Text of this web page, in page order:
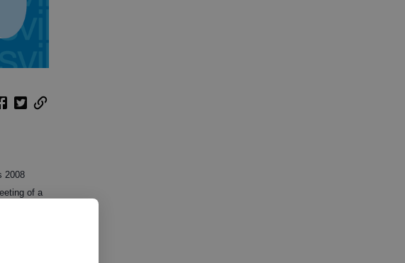
2008
of a
and in